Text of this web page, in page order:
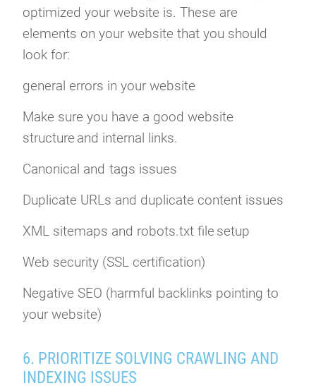
optimized your website is. These are
elements on your website that you should
look for:
general errors in your website
Make sure you have a good website
structure and internal links.
Canonical and tags issues
Duplicate URLs and duplicate content issues
XML sitemaps and robots.txt file setup
Web security (SSL certification)
Negative SEO (harmful backlinks pointing to
your website)
6. PRIORITIZE SOLVING CRAWLING AND
INDEXING ISSUES